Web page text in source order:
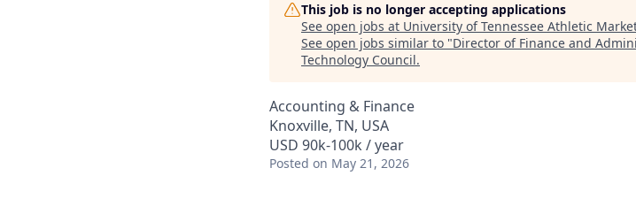
This job is no longer accepting applications
See open jobs at University of Tennessee Athletic
See open jobs similar to "Director of Finance and
Technology Council.
Accounting & Finance
Knoxville, TN, USA
USD 90k-100k / year
Posted on May 21, 2026